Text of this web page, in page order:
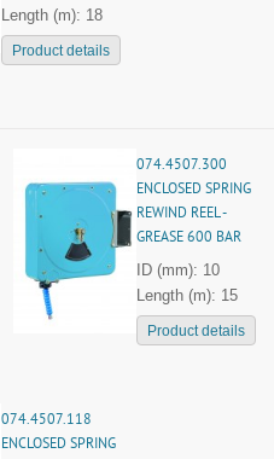
Length (m): 18
Product details
074.4507.300
ENCLOSED SPRING
REWIND REEL -
GREASE 600 BAR
ID (mm): 10
Length (m): 15
Product details
074.4507.118
ENCLOSED SPRING